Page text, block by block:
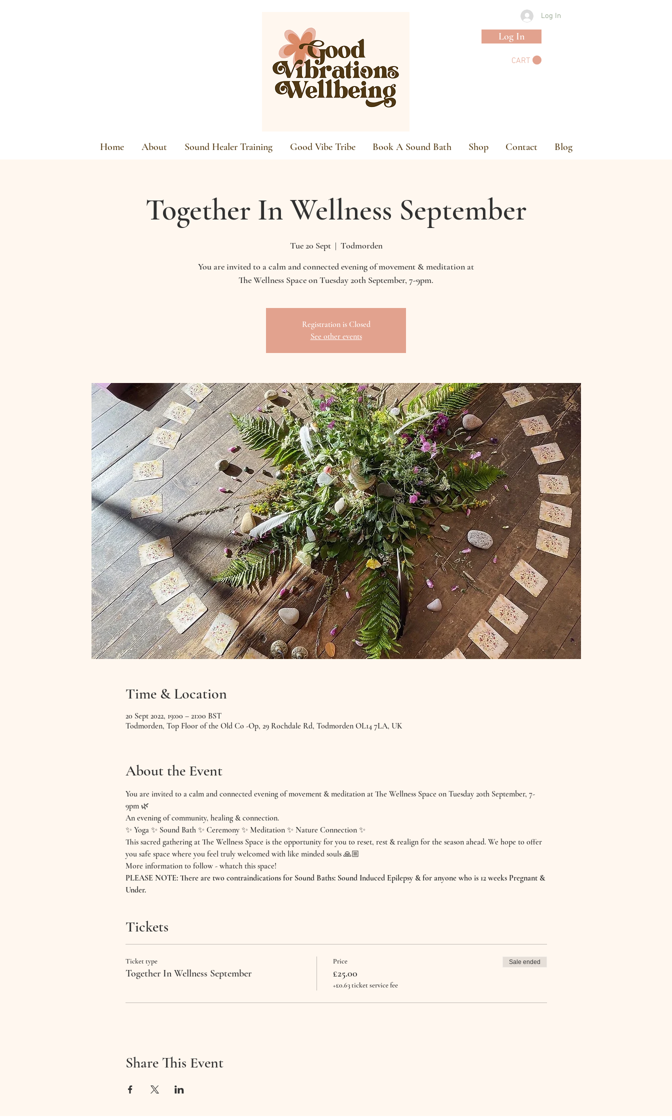
Log In
Log In
CART
Home About Sound Healer Training Good Vibe Tribe Book A Sound Bath Shop Contact Blog
Together In Wellness September
Tue 20 Sept
  |
Todmorden
You are invited to a calm and connected evening of movement & meditation at
The Wellness Space on Tuesday 20th September, 7-9pm.
Registration is Closed
See other events
Time & Location
20 Sept 2022, 19:00 – 21:00 BST
Todmorden, Top Floor of the Old Co -Op, 29 Rochdale Rd, Todmorden OL14 7LA, UK
About the Event
You are invited to a calm and connected evening of movement & meditation at The Wellness Space on Tuesday 20th September, 7-
9pm 🌿
An evening of community, healing & connection.
✨ Yoga ✨ Sound Bath ✨ Ceremony ✨ Meditation ✨ Nature Connection ✨
This sacred gathering at The Wellness Space is the opportunity for you to reset, rest & realign for the season ahead. We hope to offer
you safe space where you feel truly welcomed with like minded souls 🙏🏼
More information to follow - whatch this space!
PLEASE NOTE: There are two contraindications for Sound Baths: Sound Induced Epilepsy & for anyone who is 12 weeks Pregnant &
Under.
Tickets
Ticket type
Together In Wellness September
Price
£25.00
+£0.63 ticket service fee
Sale ended
Share This Event